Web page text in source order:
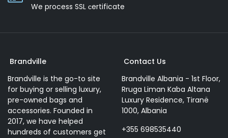
We process SSL сertificate
Brandville
Brandville is the go-to site
for buying or selling luxury,
pre-owned bags and
accessories. Founded in
2017, we have helped
hundreds of customers get
Contact Us
Brandville Albania - 1st Floor,
Rruga Liman Kaba Altana
Luxury Residence, Tiranë
1000, Albania
+355 698535440